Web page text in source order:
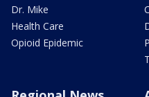
Dr. Mike
Health Care
Opioid Epidemic